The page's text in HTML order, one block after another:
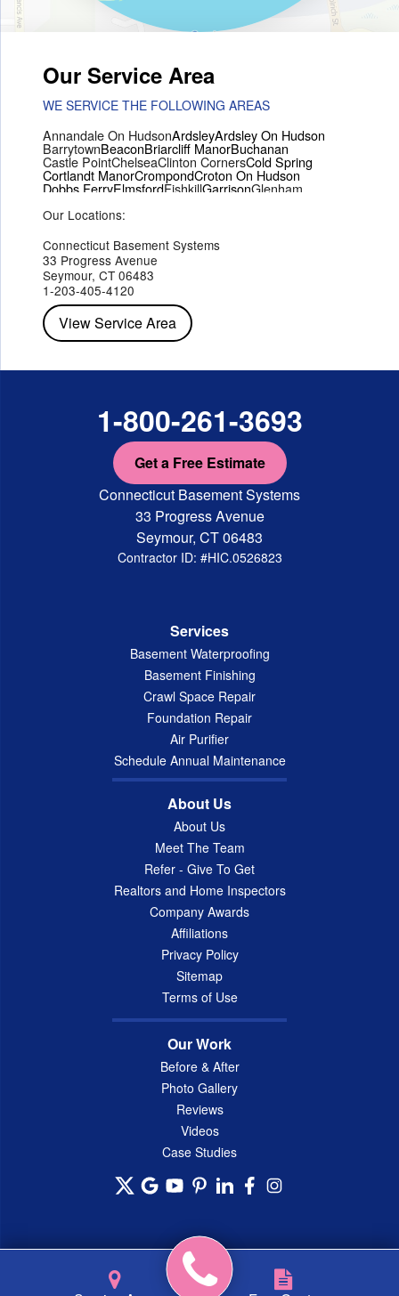
Our Service Area
WE SERVICE THE FOLLOWING AREAS
Annandale On HudsonArdsleyArdsley On Hudson
BarrytownBeaconBriarcliff ManorBuchanan
Castle PointChelseaClinton CornersCold Spring
Cortlandt ManorCrompondCroton On Hudson
Dobbs FerryElmsfordFishkillGarrisonGlenham
Hopewell Junction
Mohegan LakeMontroseMount Vernon
PeekskillPleasant ValleyPoughkeepsie
Red HookRhinebeck
StaatsburgTarrytown
Wappingers Falls
Our Locations:
Connecticut Basement Systems
33 Progress Avenue
Seymour, CT 06483
1-203-405-4120
View Service Area
1-800-261-3693
Get a Free Estimate
Connecticut Basement Systems
33 Progress Avenue
Seymour, CT 06483
Contractor ID: #HIC.0526823
Services
Basement Waterproofing
Basement Finishing
Crawl Space Repair
Foundation Repair
Air Purifier
Schedule Annual Maintenance
About Us
About Us
Meet The Team
Refer - Give To Get
Realtors and Home Inspectors
Company Awards
Affiliations
Privacy Policy
Sitemap
Terms of Use
Our Work
Before & After
Photo Gallery
Reviews
Videos
Case Studies
© 2026 Connecticut Basement Systems, Inc. |